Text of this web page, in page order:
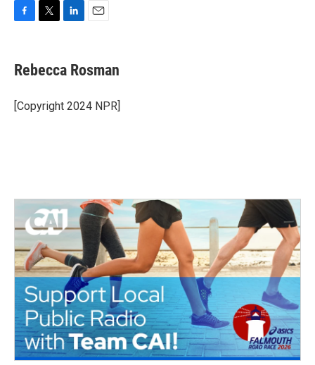
e
b
o
k
t
t
r
k
e
I
i
l
Rebecca Rosman
[Copyright 2024 NPR]